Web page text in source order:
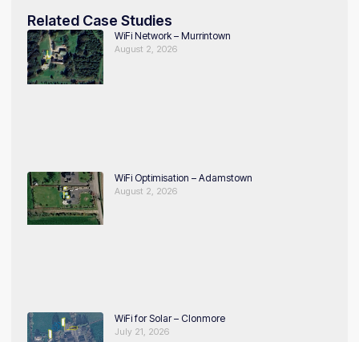
Related Case Studies
WiFi Network – Murrintown
August 2, 2026
WiFi Optimisation – Adamstown
August 2, 2026
WiFi for Solar – Clonmore
July 21, 2026